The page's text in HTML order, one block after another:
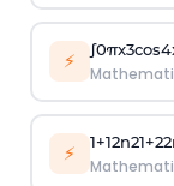
⚡ ∫0πx3cos4
⚡ 1+12n21+22